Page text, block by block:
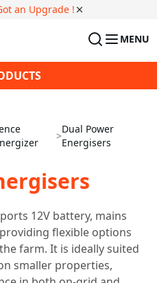
an Upgrade !
MENU
>
Dual Power
Energisers
12V battery, mains
flexible options
farm. It is ideally suited
smaller properties,